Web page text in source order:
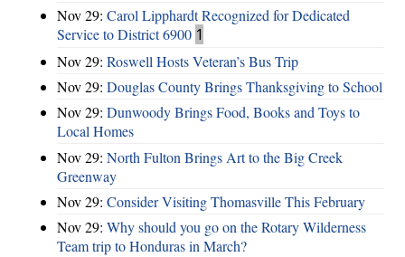
Nov 29: Carol Lipphardt Recognized for Dedicated
Service to District 6900 1
Nov 29: Roswell Hosts Veteran’s Bus Trip
Nov 29: Douglas County Brings Thanksgiving to School
Nov 29: Dunwoody Brings Food, Books and Toys to
Local Homes
Nov 29: North Fulton Brings Art to the Big Creek
Greenway
Nov 29: Consider Visiting Thomasville This February
Nov 29: Why should you go on the Rotary Wilderness
Team trip to Honduras in March?